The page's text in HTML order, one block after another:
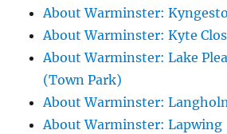
About Warminster:
About Warminster: Kyte
About Warminster: Lake
(Town Park)
About Warminster:
About Warminster: Lapwing